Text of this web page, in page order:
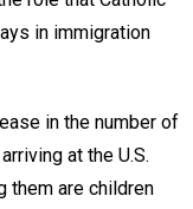
in immigration
in the number of
at the U.S.
them are children